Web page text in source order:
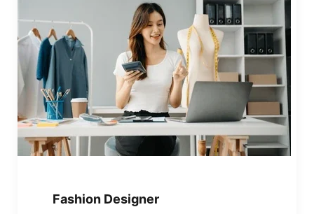
Fashion Designer